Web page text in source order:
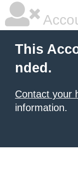
This
nded.
Contact your
information.